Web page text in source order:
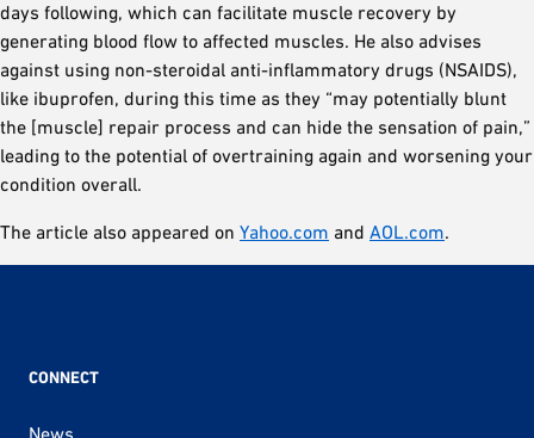
days following, which can facilitate muscle recovery by
generating blood flow to affected muscles. He also advises
against using non-steroidal anti-inflammatory drugs (NSAIDS),
like ibuprofen, during this time as they “may potentially blunt
the [muscle] repair process and can hide the sensation of pain,”
leading to the potential of overtraining again and worsening your
condition overall.
The article also appeared on Yahoo.com and AOL.com.
CONNECT
News